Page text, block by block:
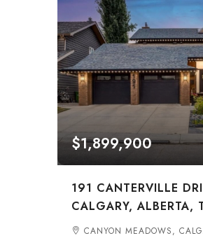
$1,899,900
191 CANTERVILLE
CALGARY, ALBERTA,
CANYON MEADOWS,